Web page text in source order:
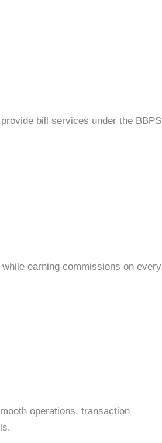
bill services under the BBPS
earning commissions on every
operations, transaction